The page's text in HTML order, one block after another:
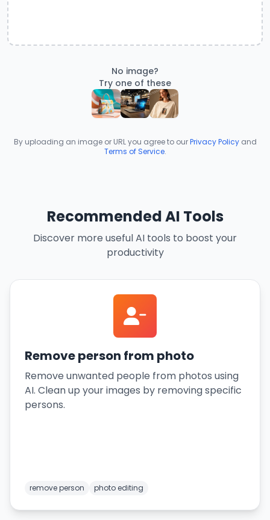
No image?
Try one of these
By uploading an image or URL you agree to ourPrivacy Policyand
Terms of Service.
Recommended AI Tools
Discover more useful AI tools to boost your
productivity
Remove person from photo
Remove unwanted people from photos using
AI. Clean up your images by removing specific
persons.
remove person photo editing